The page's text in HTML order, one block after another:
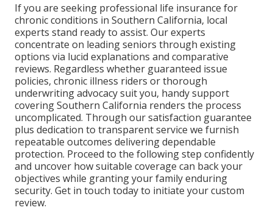
If you are seeking professional life insurance for
chronic conditions in Southern California, local
experts stand ready to assist. Our experts
concentrate on leading seniors through existing
options via lucid explanations and comparative
reviews. Regardless whether guaranteed issue
policies, chronic illness riders or thorough
underwriting advocacy suit you, handy support
covering Southern California renders the process
uncomplicated. Through our satisfaction guarantee
plus dedication to transparent service we furnish
repeatable outcomes delivering dependable
protection. Proceed to the following step confidently
and uncover how suitable coverage can back your
objectives while granting your family enduring
security. Get in touch today to initiate your custom
review.